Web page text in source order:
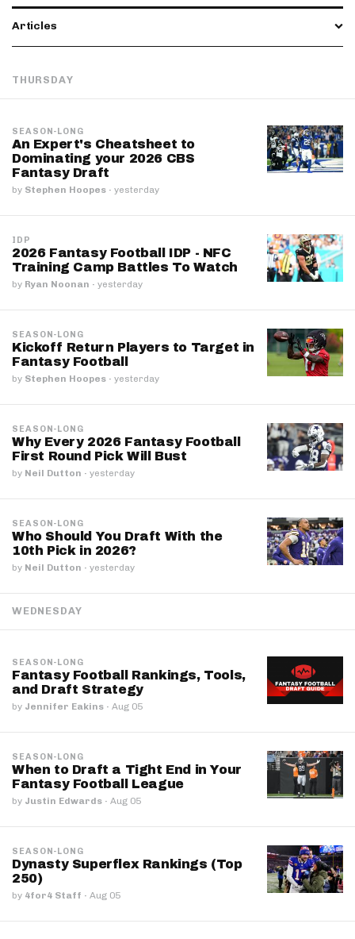
Articles
THURSDAY
SEASON-LONG
An Expert's Cheatsheet to
Dominating your 2026 CBS
Fantasy Draft
by Stephen Hoopes · yesterday
IDP
2026 Fantasy Football IDP - NFC
Training Camp Battles To Watch
by Ryan Noonan · yesterday
SEASON-LONG
Kickoff Return Players to Target in
Fantasy Football
by Stephen Hoopes · yesterday
SEASON-LONG
Why Every 2026 Fantasy Football
First Round Pick Will Bust
by Neil Dutton · yesterday
SEASON-LONG
Who Should You Draft With the
10th Pick in 2026?
by Neil Dutton · yesterday
WEDNESDAY
SEASON-LONG
Fantasy Football Rankings, Tools,
and Draft Strategy
by Jennifer Eakins · Aug 05
SEASON-LONG
When to Draft a Tight End in Your
Fantasy Football League
by Justin Edwards · Aug 05
SEASON-LONG
Dynasty Superflex Rankings (Top
250)
by 4for4 Staff · Aug 05